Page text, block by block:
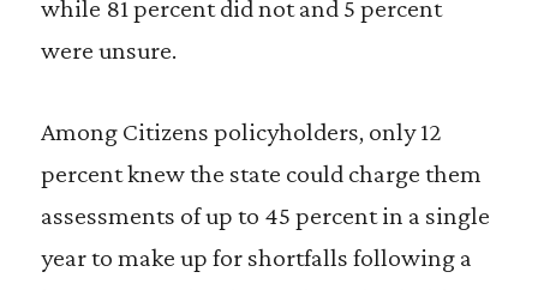
while 81 percent did not and 5 percent
were unsure.
Among Citizens policyholders, only 12
percent knew the state could charge them
assessments of up to 45 percent in a single
year to make up for shortfalls following a